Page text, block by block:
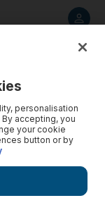
personalisation
accepting, you
your cookie
button or by